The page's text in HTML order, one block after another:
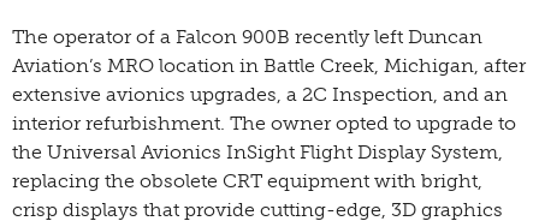
The operator of a Falcon 900B recently left Duncan
Aviation’s MRO location in Battle Creek, Michigan, after
extensive avionics upgrades, a 2C Inspection, and an
interior refurbishment. The owner opted to upgrade to
the Universal Avionics InSight Flight Display System,
replacing the obsolete CRT equipment with bright,
crisp displays that provide cutting-edge, 3D graphics